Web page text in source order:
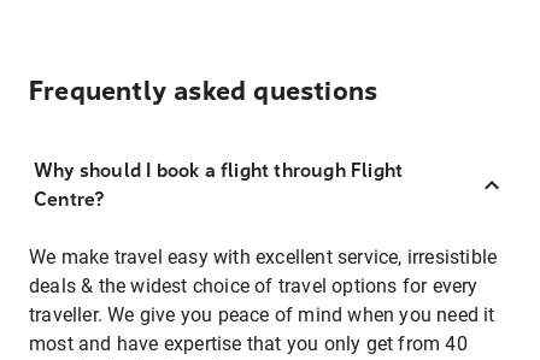
Frequently asked questions
Why should I book a flight through Flight
Centre?
We make travel easy with excellent service, irresistible
deals & the widest choice of travel options for every
traveller. We give you peace of mind when you need it
most and have expertise that you only get from 40